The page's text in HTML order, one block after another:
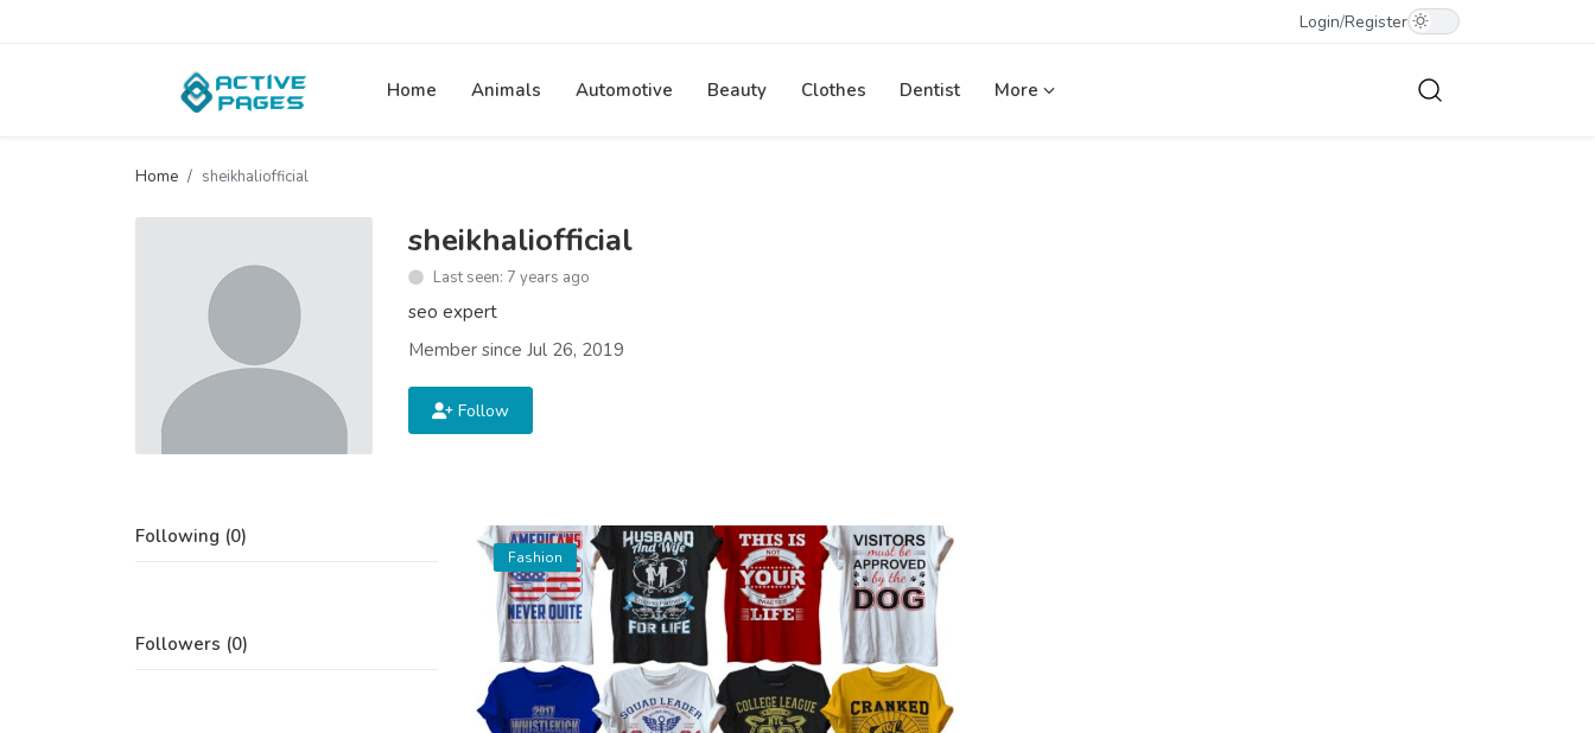
Login/Register
Home Animals Automotive Beauty Clothes Dentist More
Home sheikhaliofficial
sheikhaliofficial
Last seen: 7 years ago
seo expert
Member since Jul 26, 2019
Follow
Following (0)
Followers (0)
Fashion